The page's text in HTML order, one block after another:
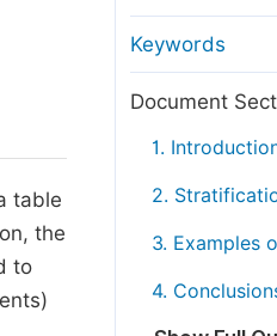
Transfers
Review at SciencePG
and License
Guidelines
table
the
to
Keywords
Document
1.
2.
3. Examples
4.